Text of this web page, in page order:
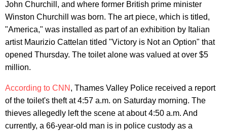
John Churchill, and where former British prime minister
Winston Churchill was born. The art piece, which is titled,
"America," was installed as part of an exhibition by Italian
artist Maurizio Cattelan titled "Victory is Not an Option" that
opened Thursday. The toilet alone was valued at over $5
million.
According to CNN , Thames Valley Police received a report
of the toilet's theft at 4:57 a.m. on Saturday morning. The
thieves allegedly left the scene at about 4:50 a.m. And
currently, a 66-year-old man is in police custody as a